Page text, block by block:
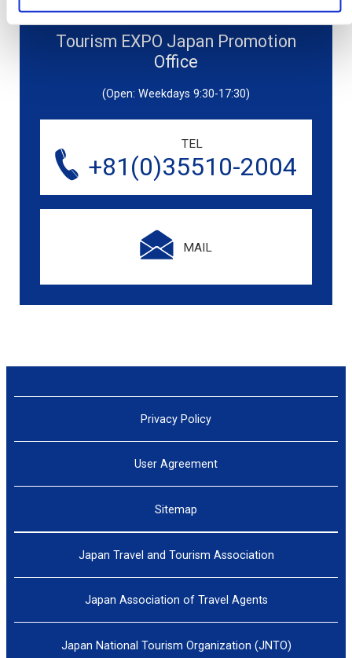
Tourism EXPO Japan Promotion
Office
(Open: Weekdays 9:30-17:30)
TEL
+81(0)35510-2004
MAIL
Privacy Policy
User Agreement
Sitemap
Japan Travel and Tourism Association
Japan Association of Travel Agents
Japan National Tourism Organization (JNTO)